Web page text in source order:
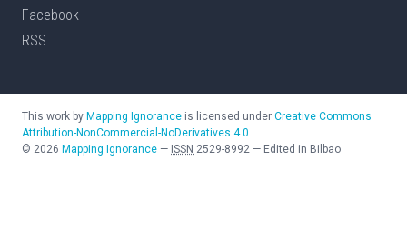
Facebook
RSS
This work by Mapping Ignorance is licensed under Creative Commons
Attribution-NonCommercial-NoDerivatives 4.0
© 2026 Mapping Ignorance — ISSN 2529-8992 — Edited in Bilbao